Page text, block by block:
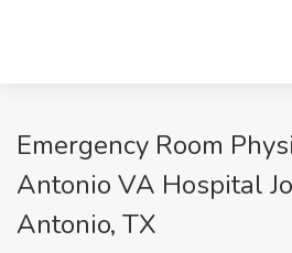
Emergency Room
Antonio VA Hospital
Antonio, TX